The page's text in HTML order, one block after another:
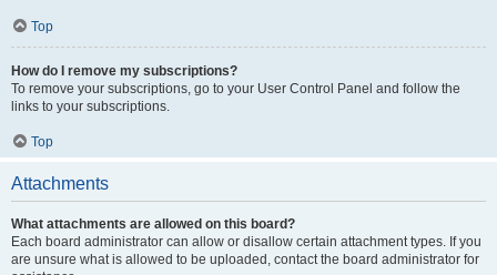
Top
How do I remove my subscriptions?
To remove your subscriptions, go to your User Control Panel and follow the
links to your subscriptions.
Top
Attachments
What attachments are allowed on this board?
Each board administrator can allow or disallow certain attachment types. If you
are unsure what is allowed to be uploaded, contact the board administrator for